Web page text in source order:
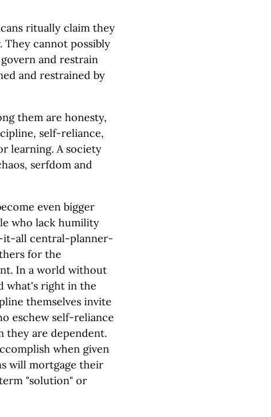
ritually claim they
cannot possibly
and restrain
and restrained by
them are honesty,
self-reliance,
learning. A society
serfdom and
even bigger
who lack humility
it-all central-planner-
for the
In a world without
what's right in the
themselves invite
eschew self-reliance
they are dependent.
when given
will mortgage their
"solution" or